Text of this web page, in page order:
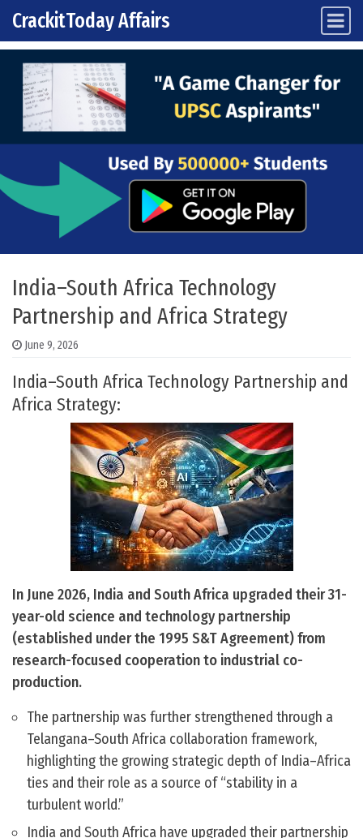
Skip to content
Main Navigation
CrackitToday Affairs
India–South Africa Technology
Partnership and Africa Strategy
June 9, 2026
India–South Africa Technology Partnership and
Africa Strategy:
In June 2026, India and South Africa upgraded their 31-
year-old science and technology partnership
(established under the 1995 S&T Agreement) from
research-focused cooperation to industrial co-
production.
The partnership was further strengthened through a
Telangana–South Africa collaboration framework,
highlighting the growing strategic depth of India–Africa
ties and their role as a source of “stability in a
turbulent world.”
India and South Africa have upgraded their partnership